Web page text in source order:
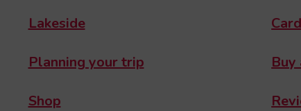
Lakeside
Planning your trip Buy
Shop